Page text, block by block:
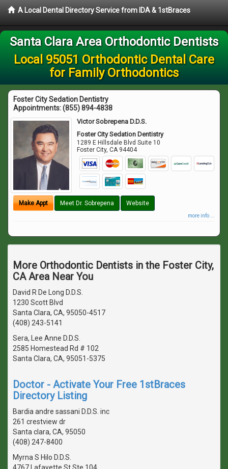
A Local Dental Directory Service from IDA & 1stBraces
Santa Clara Area Orthodontic Dentists
Local 95051 Orthodontic Dental Care
for Family Orthodontics
Foster City Sedation Dentistry
Appointments:(855) 894-4838
Victor Sobrepena D.D.S.
Foster City Sedation Dentistry
1289 E Hillsdale Blvd Suite 10
Foster City,CA 94404
Make Appt Meet Dr. Sobrepena Website
more info ...
More Orthodontic Dentists in the Foster City,
CA Area Near You
David R De Long D.D.S.
1230 Scott Blvd
Santa Clara, CA, 95050-4517
(408) 243-5141
Sera, Lee Anne D.D.S.
2585 Homestead Rd # 102
Santa Clara, CA, 95051-5375
Doctor - Activate Your Free 1stBraces
Directory Listing
Bardia andre sassani D.D.S. inc
261 crestview dr
Santa clara, CA, 95050
(408) 247-8400
Myrna S Hilo D.D.S.